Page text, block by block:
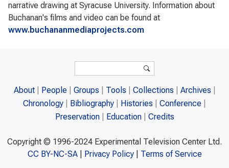
narrative drawing at Syracuse University. Information about
Buchanan's films and video can be found at
www.buchananmediaprojects.com
Search
About People Groups Tools Collections
Archives
Chronology
Bibliography Histories
Conference
Preservation
Education Credits
Copyright © 1996-2024 Experimental Television Center Ltd.
CC BY-NC-SA| Privacy Policy| Terms of Service